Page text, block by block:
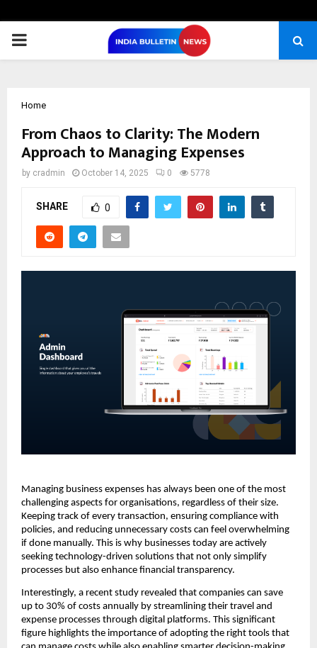
PRIMARY
Home
From Chaos to Clarity: The Modern
Approach to Managing Expenses
by cradmin October 14, 2025 0 5778
SHARE 0
Managing business expenses has always been one of the most
challenging aspects for organisations, regardless of their size.
Keeping track of every transaction, ensuring compliance with
policies, and reducing unnecessary costs can feel overwhelming
if done manually. This is why businesses today are actively
seeking technology-driven solutions that not only simplify
processes but also enhance financial transparency.
Interestingly, a recent study revealed that companies can save
up to 30% of costs annually by streamlining their travel and
expense processes through digital platforms. This significant
figure highlights the importance of adopting the right tools that